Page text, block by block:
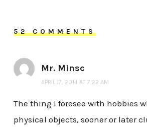
52 COMMENTS
Mr. Minsc
APRIL 17, 2014 AT 7:22 AM
The thing I foresee with hobbies
physical objects, sooner or later